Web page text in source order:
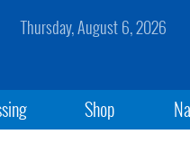
Thursday, August 6, 2026
Shop